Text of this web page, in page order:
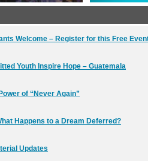
Welcome – Register for this Free
Youth Inspire Hope – Guatemala
of “Never Again”
Happens to a Dream Deferred?
Updates